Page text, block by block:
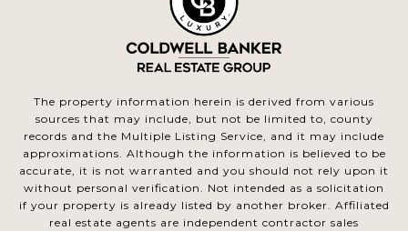
The property information herein is derived from various
sources that may include, but not be limited to, county
records and the Multiple Listing Service, and it may include
approximations. Although the information is believed to be
accurate, it is not warranted and you should not rely upon it
without personal verification. Not intended as a solicitation
if your property is already listed by another broker. Affiliated
real estate agents are independent contractor sales